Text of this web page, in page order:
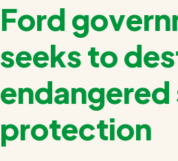
Ford
seeks to
protection